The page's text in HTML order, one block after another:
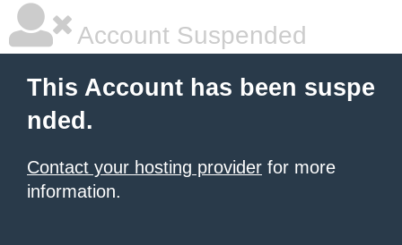
Account Suspended
This Account has been suspe
nded.
Contact your hosting provider for more
information.